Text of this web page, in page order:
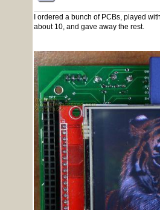
I ordered a bunch of PCBs, played
about 10, and gave away the rest.